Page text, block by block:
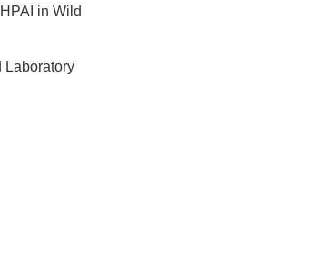
in Wild
Laboratory